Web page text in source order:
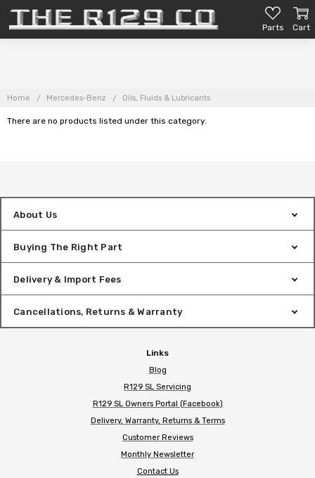
Parts Cart
Home Mercedes-Benz Oils, Fluids & Lubricants
There are no products listed under this category.
About Us
Buying The Right Part
Delivery & Import Fees
Cancellations, Returns & Warranty
Links
Blog
R129 SL Servicing
R129 SL Owners Portal (Facebook)
Delivery, Warranty, Returns & Terms
Customer Reviews
Monthly Newsletter
Contact Us